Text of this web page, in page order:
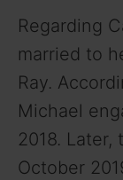
Regarding
married to
Ray.
Michael
2018.
October